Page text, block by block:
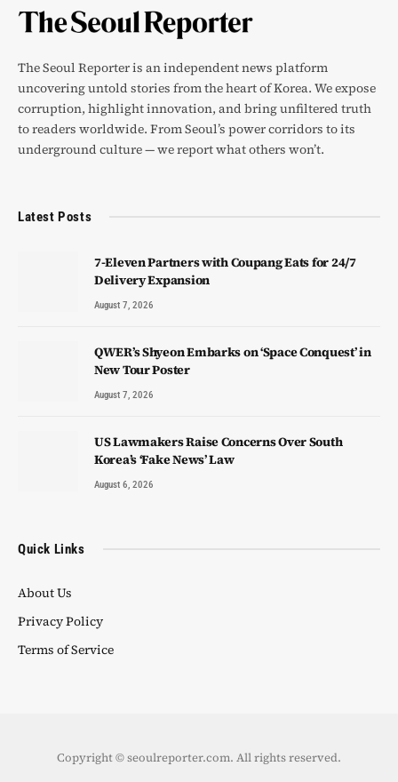
The Seoul Reporter is an independent news platform
uncovering untold stories from the heart of Korea. We expose
corruption, highlight innovation, and bring unfiltered truth
to readers worldwide. From Seoul’s power corridors to its
underground culture — we report what others won’t.
Latest Posts
7-Eleven Partners with Coupang Eats for 24/7
Delivery Expansion
August 7, 2026
QWER’s Shyeon Embarks on ‘Space Conquest’ in
New Tour Poster
August 7, 2026
US Lawmakers Raise Concerns Over South
Korea’s ‘Fake News’ Law
August 6, 2026
Quick Links
About Us
Privacy Policy
Terms of Service
Copyright © seoulreporter.com. All rights reserved.